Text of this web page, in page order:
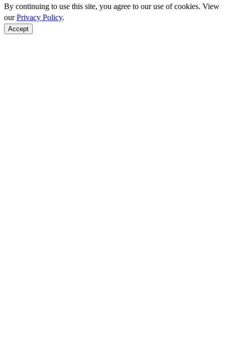
By continuing to use this site, you agree to our use of cookies. View
ourPrivacy Policy.
Accept